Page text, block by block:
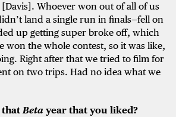
Whoever won out of all of us
land a single run in finals—fell on
up getting super broke off, which
won the whole contest, so it was like,
Right after that we tried to film for
on two trips. Had no idea what we
thatBeta year that you liked?